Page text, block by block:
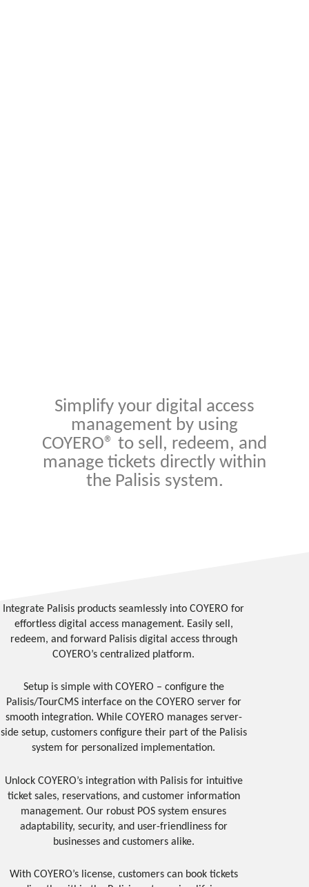
Simplify your digital access
management by using
COYERO® to sell, redeem, and
manage tickets directly within
the Palisis system.
Integrate Palisis products seamlessly into COYERO for
effortless digital access management. Easily sell,
redeem, and forward Palisis digital access through
COYERO’s centralized platform.
Setup is simple with COYERO – configure the
Palisis/TourCMS interface on the COYERO server for
smooth integration. While COYERO manages server-
side setup, customers configure their part of the Palisis
system for personalized implementation.
Unlock COYERO’s integration with Palisis for intuitive
ticket sales, reservations, and customer information
management. Our robust POS system ensures
adaptability, security, and user-friendliness for
businesses and customers alike.
With COYERO’s license, customers can book tickets